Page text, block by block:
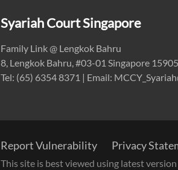
Syariah Court Singapore
Family Link @ Lengkok Bahru
8, Lengkok Bahru, #03-01 Singapore
Tel: (65) 6354 8371 | Email:
Report Vulnerability Privacy
This site is best viewed using latest